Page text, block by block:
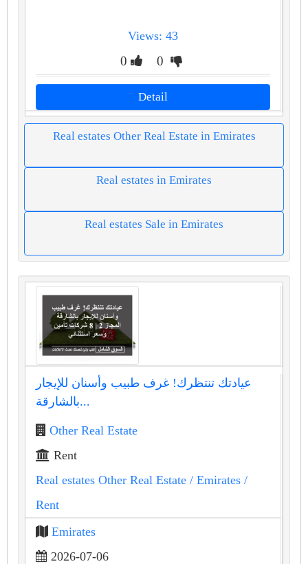
Views: 43
0 0
Detail
Real estates Other Real Estate in Emirates
Real estates in Emirates
Real estates Sale in Emirates
عيادتك تنتظرك! غرف طبيب وأسنان للإيجار
بالشارقة...
Other Real Estate
Rent
Real estates Other Real Estate / Emirates /
Rent
Emirates
2026-07-06